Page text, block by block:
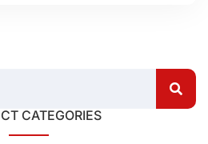
CATEGORIES